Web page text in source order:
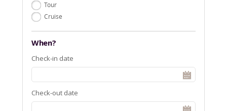
Tour
Cruise
When?
Check-in date
Check-out date